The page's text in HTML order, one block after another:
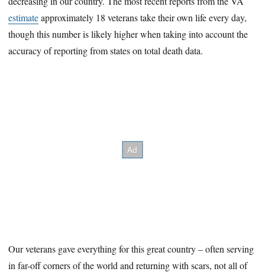
estimateapproximately 18 veterans take their own life every day,
though this number is likely higher when taking into account the
accuracy of reporting from states on total death data.
Our veterans gave everything for this great country – often serving
in far-off corners of the world and returning with scars, not all of